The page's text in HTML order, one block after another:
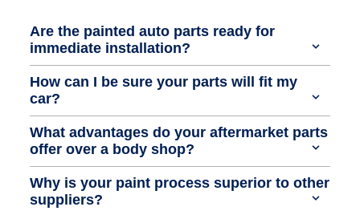
Are the painted auto parts ready for
immediate installation?
How can I be sure your parts will fit my
car?
What advantages do your aftermarket parts
offer over a body shop?
Why is your paint process superior to other
suppliers?